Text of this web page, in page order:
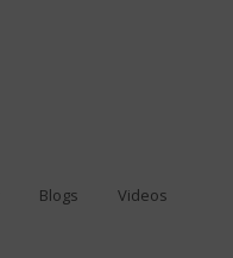
Blogs Videos